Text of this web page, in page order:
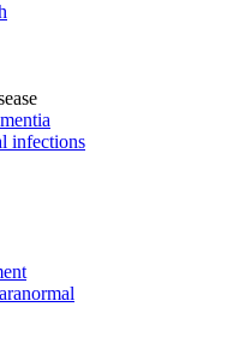
infections